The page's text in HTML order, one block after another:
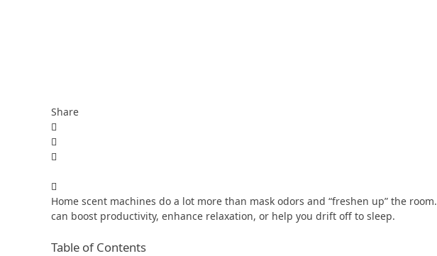
Share
Home scent machines do a lot more than mask odors and “freshen up” the room.
can boost productivity, enhance relaxation, or help you drift off to sleep.
Table of Contents